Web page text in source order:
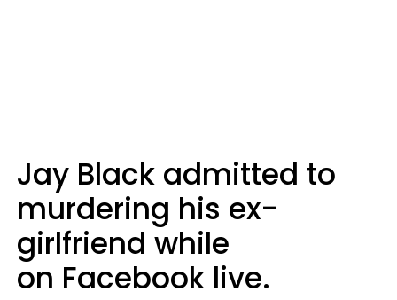
Jay Black admitted to
murdering his ex-
girlfriend while
on Facebook live.